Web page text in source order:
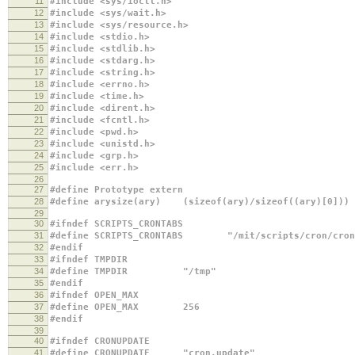
12 #include <sys/wait.h>
13 #include <sys/resource.h>
14 #include <stdio.h>
15 #include <stdlib.h>
16 #include <stdarg.h>
17 #include <string.h>
18 #include <errno.h>
19 #include <time.h>
20 #include <dirent.h>
21 #include <fcntl.h>
22 #include <pwd.h>
23 #include <unistd.h>
24 #include <grp.h>
25 #include <err.h>
26
27
#define Prototype extern
28 #define arysize(ary) (sizeof(ary)/sizeof((ary)[0]))
29
30
#ifndef SCRIPTS_CRONTABS
31 #define SCRIPTS_CRONTABS "/mit/scripts/cron/
32 #endif
33 #ifndef TMPDIR
34 #define TMPDIR "/tmp"
35 #endif
36 #ifndef OPEN_MAX
37 #define OPEN_MAX 256
38 #endif
39
40
#ifndef CRONUPDATE
41 #define CRONUPDATE "cron.update"